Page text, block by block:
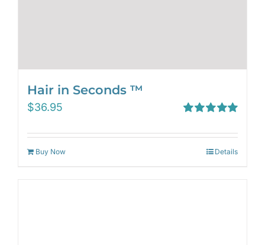
Hair in Seconds ™
out of 5
$36.95
Buy Now Details